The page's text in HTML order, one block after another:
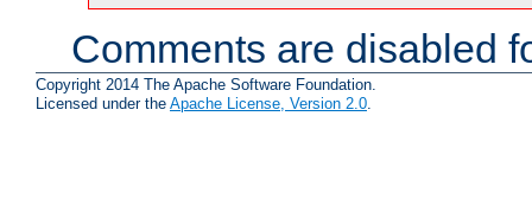
Comments are disabled
Copyright 2014 The Apache Software Foundation.
Licensed under the Apache License, Version 2.0.